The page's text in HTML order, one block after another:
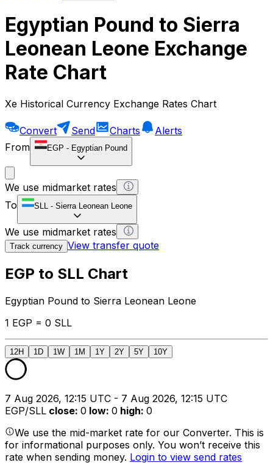
Egyptian Pound to Sierra
Leonean Leone Exchange
Rate Chart
Xe Historical Currency Exchange Rates Chart
Convert Send Charts
Alerts
From
EGP - Egyptian Pound
We use midmarket rates
To
SLL - Sierra Leonean Leone
We use midmarket rates
Track currency View transfer quote
EGP to SLL Chart
Egyptian Pound to Sierra Leonean Leone
1 EGP = 0 SLL
12H 1D 1W 1M 1Y 2Y 5Y 10Y
7 Aug 2026, 12:15 UTC - 7 Aug 2026, 12:15 UTC
EGP/SLL close: 0 low: 0 high: 0
We use the mid-market rate for our Converter. This is
for informational purposes only. You won’t receive this
rate when sending money. Login to view send rates